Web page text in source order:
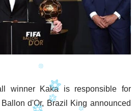
winner Kaka is responsible for
d'Or, Brazil King announced